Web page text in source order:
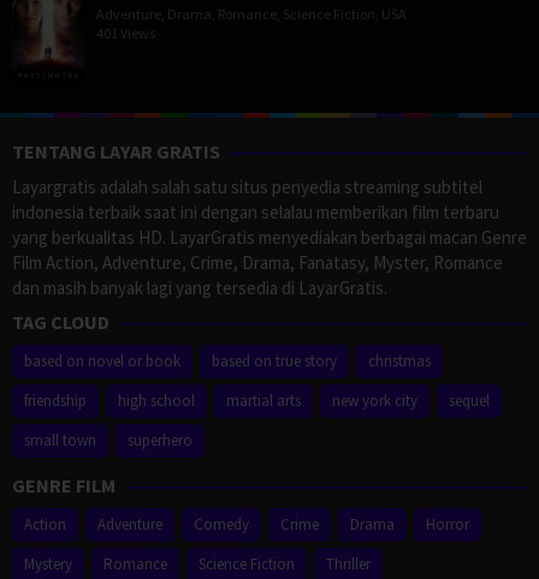
Adventure Drama Romance Science Fiction USA
401 Views
TENTANG LAYAR GRATIS
Layargratis adalah salah satu situs penyedia streaming subtitel
indonesia terbaik saat ini dengan selalau memberikan film terbaru
yang berkualitas HD. LayarGratis menyediakan berbagai macan Genre
Film Action, Adventure, Crime, Drama, Fanatasy, Myster, Romance
dan masih banyak lagi yang tersedia di LayarGratis.
TAG CLOUD
based on novel or book based on true story
christmas
friendship
high school martial arts new york city
sequel
small town
superhero
GENRE FILM
Action Adventure Comedy Crime Drama
Horror
Mystery
Romance Science Fiction Thriller